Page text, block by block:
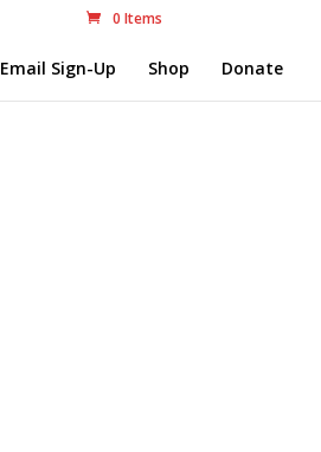
0 Items
Email Sign-Up Shop Donate